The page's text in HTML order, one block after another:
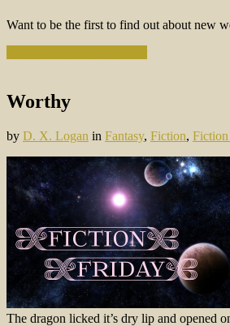
Want to be the first to find out about new
Worthy
by D. X. Logan in Fantasy, Fiction,
The dragon licked it’s dry lip and opened